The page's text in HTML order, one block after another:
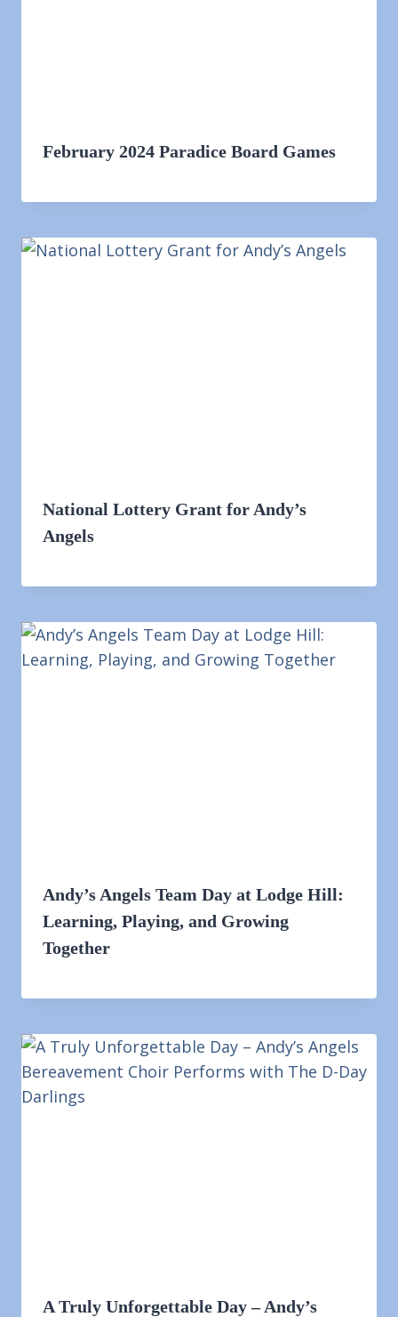
February 2024 Paradice Board Games
National Lottery Grant for Andy’s
Angels
Andy’s Angels Team Day at Lodge Hill:
Learning, Playing, and Growing
Together
A Truly Unforgettable Day – Andy’s